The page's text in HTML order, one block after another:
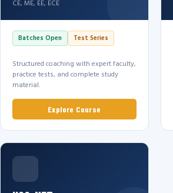
CE, ME, EE, ECE
Batches Open Test Series
Structured coaching with expert faculty,
practice tests, and complete study
material.
Explore Course